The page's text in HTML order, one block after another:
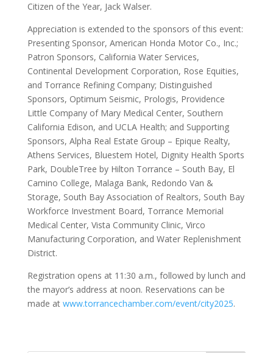
Citizen of the Year, Jack Walser.
Appreciation is extended to the sponsors of this event:
Presenting Sponsor, American Honda Motor Co., Inc.;
Patron Sponsors, California Water Services,
Continental Development Corporation, Rose Equities,
and Torrance Refining Company; Distinguished
Sponsors, Optimum Seismic, Prologis, Providence
Little Company of Mary Medical Center, Southern
California Edison, and UCLA Health; and Supporting
Sponsors, Alpha Real Estate Group – Epique Realty,
Athens Services, Bluestem Hotel, Dignity Health Sports
Park, DoubleTree by Hilton Torrance – South Bay, El
Camino College, Malaga Bank, Redondo Van &
Storage, South Bay Association of Realtors, South Bay
Workforce Investment Board, Torrance Memorial
Medical Center, Vista Community Clinic, Virco
Manufacturing Corporation, and Water Replenishment
District.
Registration opens at 11:30 a.m., followed by lunch and
the mayor’s address at noon. Reservations can be
made at www.torrancechamber.com/event/city2025.